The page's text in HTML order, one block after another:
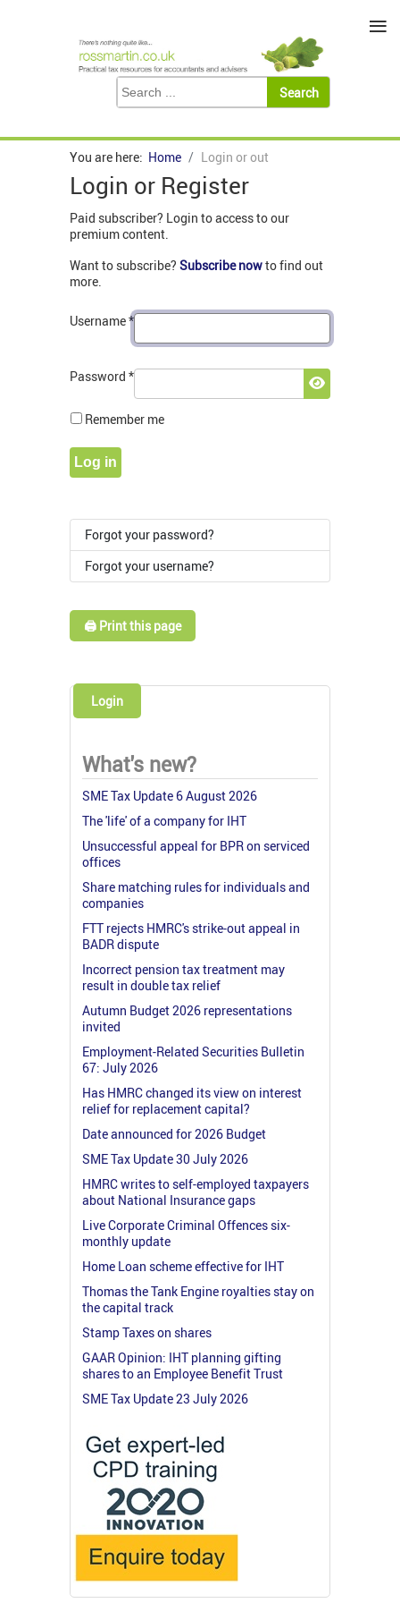
You are here: Home Login or out
Login or Register
Paid subscriber? Login to access to our
premium content.
Want to subscribe? Subscribe nowto find out
more.
Username*
Password *
Show
Remember me
Log in
Forgot your password?
Forgot your username?
🖨️ Print this page
Login
What's new?
SME Tax Update 6 August 2026
The 'life' of a company for IHT
Unsuccessful appeal for BPR on serviced
offices
Share matching rules for individuals and
companies
FTT rejects HMRC's strike-out appeal in
BADR dispute
Incorrect pension tax treatment may
result in double tax relief
Autumn Budget 2026 representations
invited
Employment-Related Securities Bulletin
67: July 2026
Has HMRC changed its view on interest
relief for replacement capital?
Date announced for 2026 Budget
SME Tax Update 30 July 2026
HMRC writes to self-employed taxpayers
about National Insurance gaps
Live Corporate Criminal Offences six-
monthly update
Home Loan scheme effective for IHT
Thomas the Tank Engine royalties stay on
the capital track
Stamp Taxes on shares
GAAR Opinion: IHT planning gifting
shares to an Employee Benefit Trust
SME Tax Update 23 July 2026
≡